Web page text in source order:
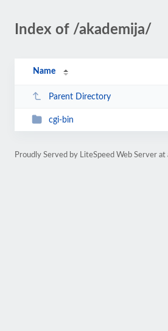
Index of /akademija/
Name
Parent Directory
cgi-bin
Proudly Served by LiteSpeed Web Server